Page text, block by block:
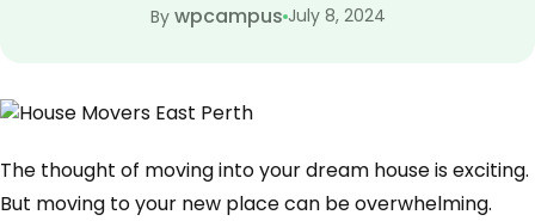
By wpcampus July 8, 2024
The thought of moving into your dream house is exciting.
But moving to your new place can be overwhelming.